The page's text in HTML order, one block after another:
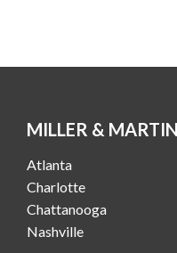
MILLER & MARTIN
Atlanta
Charlotte
Chattanooga
Nashville